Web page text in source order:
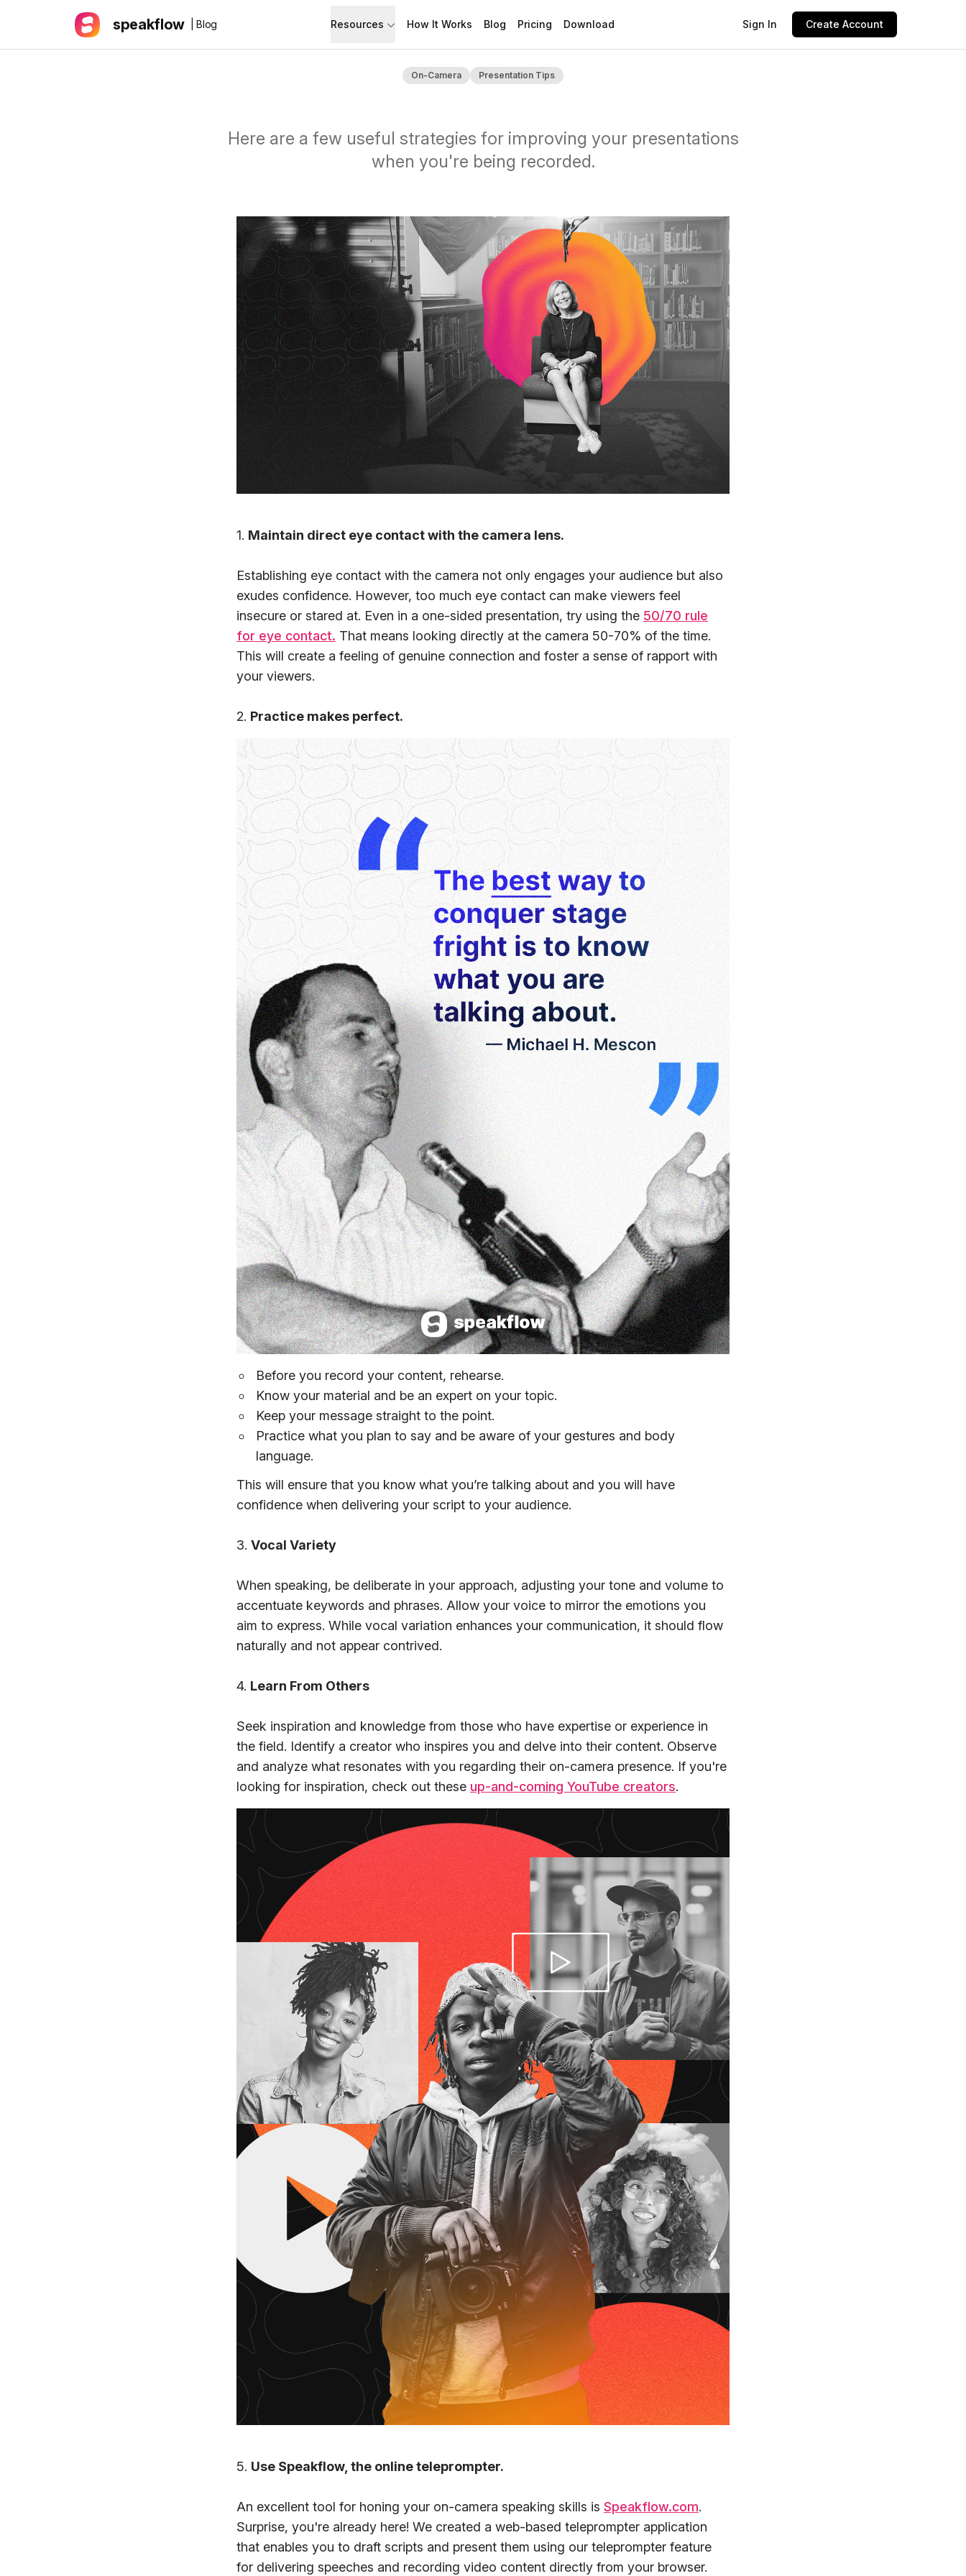
speakflow | Blog Resources
Build with Speakflow
Documentation
Learn how to use Speakflow
How It Works Blog Pricing Download Sign In Create Account
On-Camera Presentation Tips
Here are a few useful strategies for improving your presentations
when you're being recorded.
1. Maintain direct eye contact with the camera lens.
Establishing eye contact with the camera not only engages your audience but also
exudes confidence. However, too much eye contact can make viewers feel
insecure or stared at. Even in a one-sided presentation, try using the 50/70 rule
for eye contact. That means looking directly at the camera 50-70% of the time.
This will create a feeling of genuine connection and foster a sense of rapport with
your viewers.
2. Practice makes perfect.
Before you record your content, rehearse.
Know your material and be an expert on your topic.
Keep your message straight to the point.
Practice what you plan to say and be aware of your gestures and body
language.
This will ensure that you know what you’re talking about and you will have
confidence when delivering your script to your audience.
3. Vocal Variety
When speaking, be deliberate in your approach, adjusting your tone and volume to
accentuate keywords and phrases. Allow your voice to mirror the emotions you
aim to express. While vocal variation enhances your communication, it should flow
naturally and not appear contrived.
4. Learn From Others
Seek inspiration and knowledge from those who have expertise or experience in
the field. Identify a creator who inspires you and delve into their content. Observe
and analyze what resonates with you regarding their on-camera presence. If you're
looking for inspiration, check out these up-and-coming YouTube creators.
5. Use Speakflow, the online teleprompter.
An excellent tool for honing your on-camera speaking skills is Speakflow.com.
Surprise, you're already here! We created a web-based teleprompter application
that enables you to draft scripts and present them using our teleprompter feature
for delivering speeches and recording video content directly from your browser.